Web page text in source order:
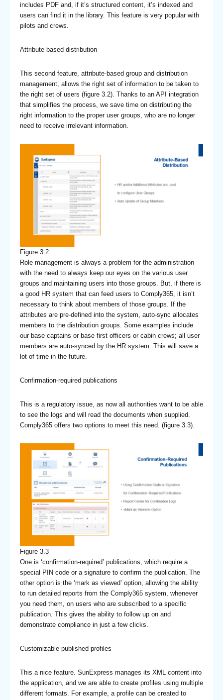
includes PDF and, if it’s structured content, it’s indexed and
users can find it in the library. This feature is very popular with
pilots and crews.
Attribute-based distribution
This second feature, attribute-based group and distribution
management, allows the right set of information to be taken to
the right set of users (figure 3.2). Thanks to an API integration
that simplifies the process, we save time on distributing the
right information to the proper user groups, who are no longer
need to receive irrelevant information.
Figure 3.2
Role management is always a problem for the administration
with the need to always keep our eyes on the various user
groups and maintaining users into those groups. But, if there is
a good HR system that can feed users to Comply365, it isn’t
necessary to think about members of those groups. If the
attributes are pre-defined into the system, auto-sync allocates
members to the distribution groups. Some examples include
our base captains or base first officers or cabin crews; all user
members are auto-synced by the HR system. This will save a
lot of time in the future.
Confirmation-required publications
This is a regulatory issue, as now all authorities want to be able
to see the logs and will read the documents when supplied.
Comply365 offers two options to meet this need. (figure 3.3).
Figure 3.3
One is ‘confirmation-required’ publications, which require a
special PIN code or a signature to confirm the publication. The
other option is the ‘mark as viewed’ option, allowing the ability
to run detailed reports from the Comply365 system, whenever
you need them, on users who are subscribed to a specific
publication. This gives the ability to follow up on and
demonstrate compliance in just a few clicks.
Customizable published profiles
This a nice feature. SunExpress manages its XML content into
the application, and we are able to create profiles using multiple
different formats. For example, a profile can be created to